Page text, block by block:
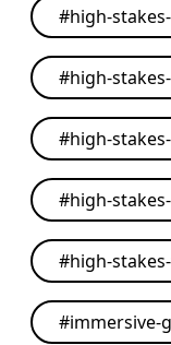
#high-
#high-
#high-
#high-
#high-
#immersive-